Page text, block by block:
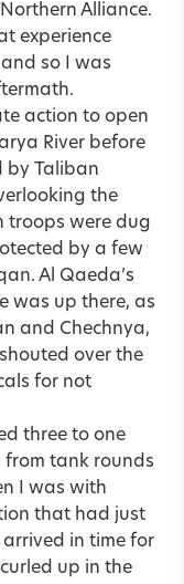
Alliance.
experience
so I was
action to open
River before
by Taliban
the
troops were dug
by a few
Al Qaeda’s
was up there, as
and Chechnya,
over the
for not
three to one
tank rounds
I was with
that had just
in time for
up in the